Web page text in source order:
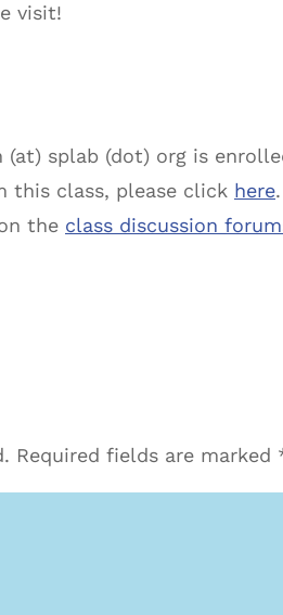
visit!
(at) splab (dot) org is
this class, please click here
the class discussion
Required fields are marked